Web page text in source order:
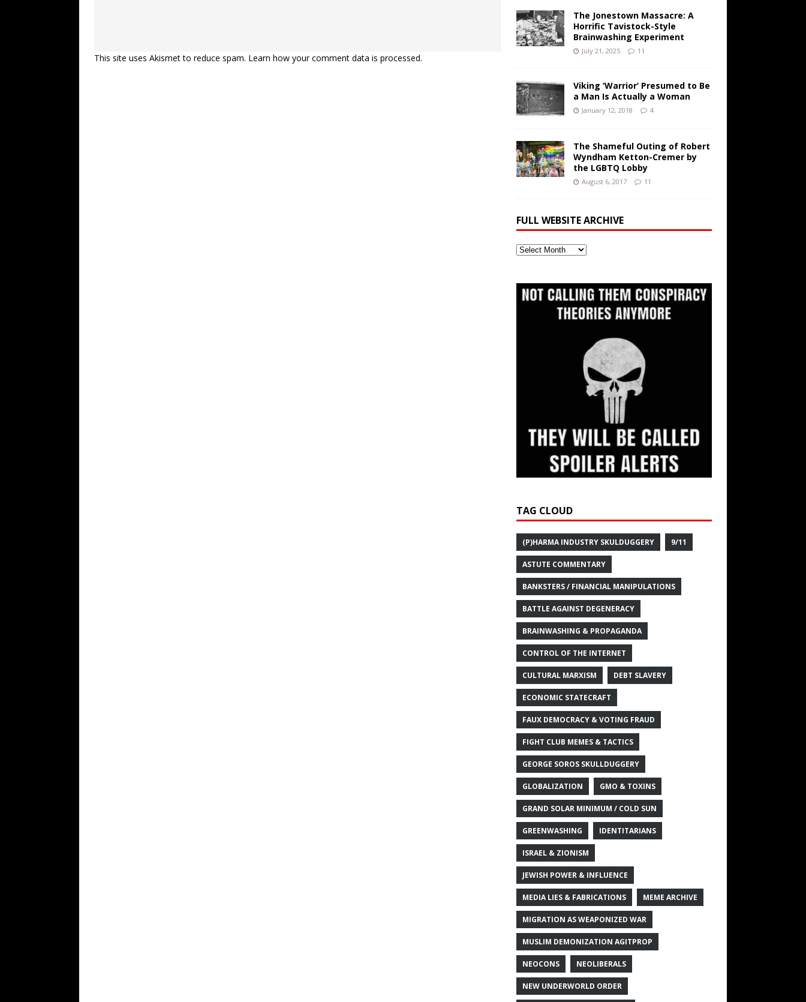
This site uses Akismet to reduce spam. Learn how your comment data is processed.
The Jonestown Massacre: A
Horrific Tavistock-Style
Brainwashing Experiment
July 21, 2025 11
Viking ‘Warrior’ Presumed to Be
a Man Is Actually a Woman
January 12, 2018 4
The Shameful Outing of Robert
Wyndham Ketton-Cremer by
the LGBTQ Lobby
August 6, 2017 11
FULL WEBSITE ARCHIVE
Full
TAG CLOUD
(P)HARMA INDUSTRY SKULDUGGERY 9/11
ASTUTE COMMENTARY
BANKSTERS / FINANCIAL MANIPULATIONS
BATTLE AGAINST DEGENERACY
BRAINWASHING & PROPAGANDA
CONTROL OF THE INTERNET
CULTURAL MARXISM DEBT SLAVERY
ECONOMIC STATECRAFT
FAUX DEMOCRACY & VOTING FRAUD
FIGHT CLUB MEMES & TACTICS
GEORGE SOROS SKULLDUGGERY
GLOBALIZATION GMO & TOXINS
GRAND SOLAR MINIMUM / COLD SUN
GREENWASHING IDENTITARIANS
ISRAEL & ZIONISM
JEWISH POWER & INFLUENCE
MEDIA LIES & FABRICATIONS MEME ARCHIVE
MIGRATION AS WEAPONIZED WAR
MUSLIM DEMONIZATION AGITPROP
NEOCONS NEOLIBERALS
NEW UNDERWORLD ORDER